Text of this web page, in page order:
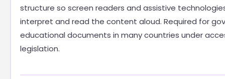
structure so screen readers and assistive
interpret and read the content aloud. Required for
educational documents in many countries under
legislation.